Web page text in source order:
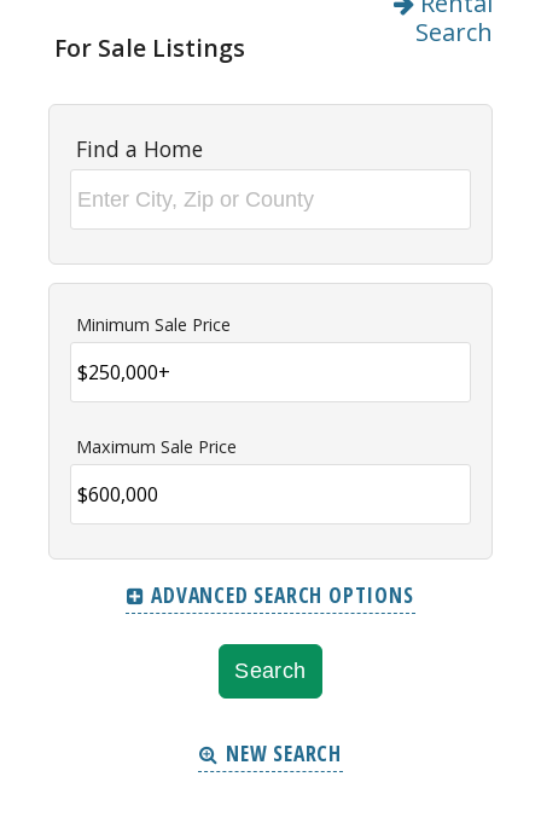
For Sale Listings
Search
Find a Home
Minimum Sale Price
Maximum Sale Price
ADVANCED SEARCH OPTIONS
NEW SEARCH